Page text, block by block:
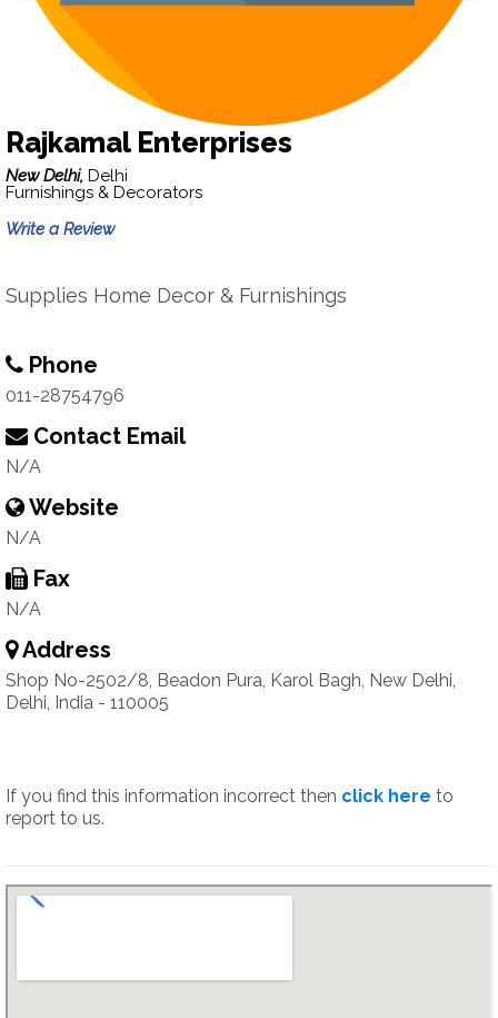
Rajkamal Enterprises
New Delhi, Delhi
Furnishings & Decorators
Write a Review
Supplies Home Decor & Furnishings
Phone
011-28754796
Contact Email
N/A
Website
N/A
Fax
N/A
Address
Shop No-2502/8, Beadon Pura, Karol Bagh, New Delhi,
Delhi, India - 110005
If you find this information incorrect then click here to
report to us.